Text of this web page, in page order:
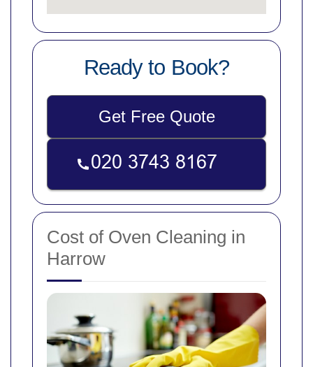
Ready to Book?
Get Free Quote
Cost of Oven Cleaning in
Harrow